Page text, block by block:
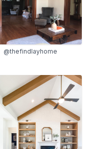
@thefindlayhome